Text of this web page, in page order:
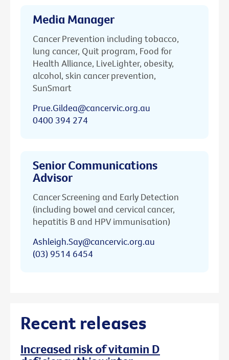
Media Manager
Cancer Prevention including tobacco,
lung cancer, Quit program, Food for
Health Alliance, LiveLighter, obesity,
alcohol, skin cancer prevention,
SunSmart
Prue.Gildea@cancervic.org.au
0400 394 274
Senior Communications
Advisor
Cancer Screening and Early Detection
(including bowel and cervical cancer,
hepatitis B and HPV immunisation)
Ashleigh.Say@cancervic.org.au
(03) 9514 6454
Recent releases
Increased risk of vitamin D